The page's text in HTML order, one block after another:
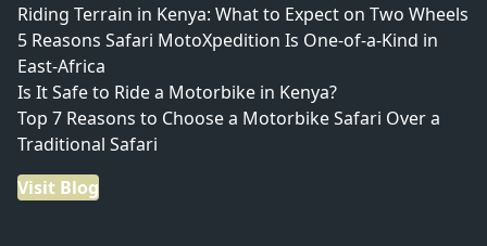
Riding Terrain in Kenya: What to Expect on Two Wheels
5 Reasons Safari MotoXpedition Is One-of-a-Kind in
East-Africa
Is It Safe to Ride a Motorbike in Kenya?
Top 7 Reasons to Choose a Motorbike Safari Over a
Traditional Safari
Visit Blog